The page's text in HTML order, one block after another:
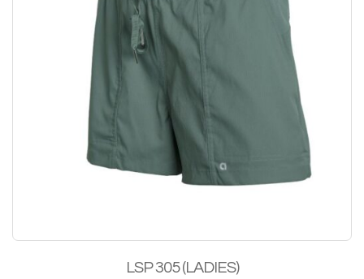
LSP 305 (LADIES)